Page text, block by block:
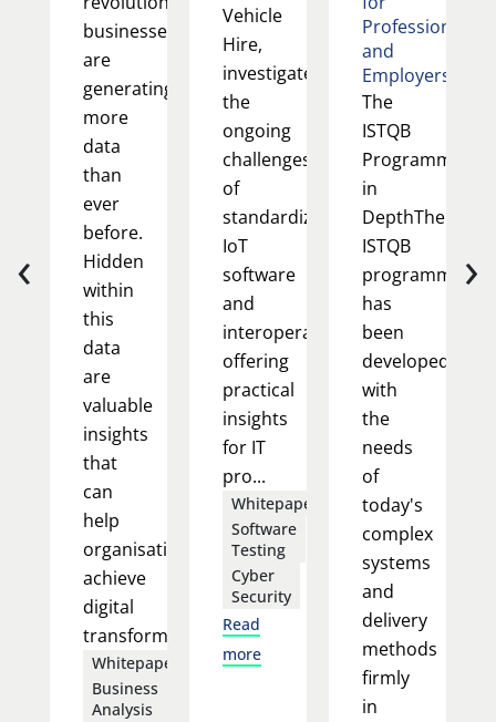
businesses
are
generating
more
data
than
ever
before.
Hidden
within
this
data
are
valuable
insights
that
can
help
organisations
achieve
digital
transform...
Whitepapers
Business
Analysis
Vehicle
Hire,
investigates
the
ongoing
challenges
of
standardizing
IoT
software
and
interoperability,
offering
practical
insights
for IT
pro...
Whitepapers
Software
Testing
Cyber
Security
Read
more
Professionals
and
Employers
The
ISTQB
Programme
in
DepthThe
ISTQB
programme
has
been
developed
with
the
needs
of
today's
complex
systems
and
delivery
methods
firmly
in
‹ ›